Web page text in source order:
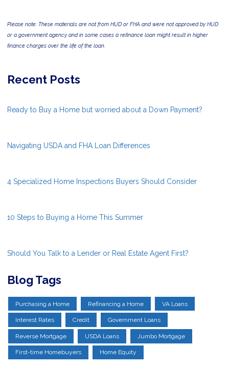
Please note: These materials are not from HUD or FHA and were not approved by HUD
or a government agency and in some cases a refinance loan might result in higher
finance charges over the life of the loan.
Recent Posts
Ready to Buy a Home but worried about a Down Payment?
Navigating USDA and FHA Loan Differences
4 Specialized Home Inspections Buyers Should Consider
10 Steps to Buying a Home This Summer
Should You Talk to a Lender or Real Estate Agent First?
Blog Tags
Purchasing a Home Refinancing a Home VA Loans
Interest Rates Credit Government Loans
Reverse Mortgage USDA Loans Jumbo Mortgage
First-time Homebuyers Home Equity